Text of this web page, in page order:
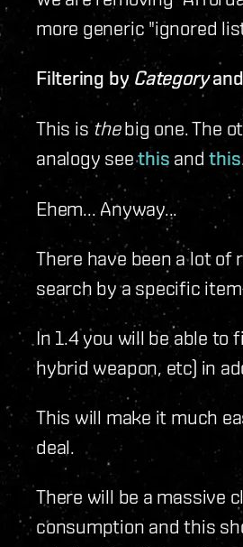
more generic "ignored
Filtering by Categoryand
This isthebig one. The
analogy seethis andthis
Ehem... Anyway...
There have been a lot
search by a specific
In 1.4 you will be able to
hybrid weapon, etc) in
This will make it much
deal.
There will be a massive
consumption and this